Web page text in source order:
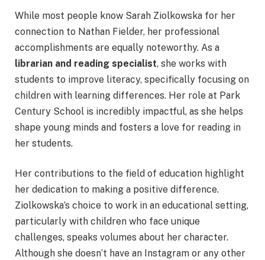
While most people know Sarah Ziolkowska for her
connection to Nathan Fielder, her professional
accomplishments are equally noteworthy. As a
librarian and reading specialist, she works with
students to improve literacy, specifically focusing on
children with learning differences. Her role at Park
Century School is incredibly impactful, as she helps
shape young minds and fosters a love for reading in
her students.
Her contributions to the field of education highlight
her dedication to making a positive difference.
Ziolkowska’s choice to work in an educational setting,
particularly with children who face unique
challenges, speaks volumes about her character.
Although she doesn’t have an Instagram or any other